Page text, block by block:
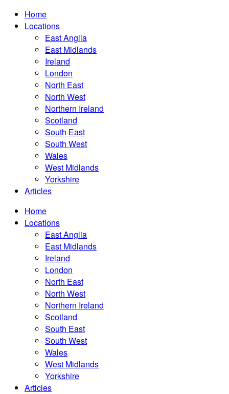
Home
Locations
East Anglia
East Midlands
Ireland
London
North East
North West
Northern Ireland
Scotland
South East
South West
Wales
West Midlands
Yorkshire
Articles
Home
Locations
East Anglia
East Midlands
Ireland
London
North East
North West
Northern Ireland
Scotland
South East
South West
Wales
West Midlands
Yorkshire
Articles